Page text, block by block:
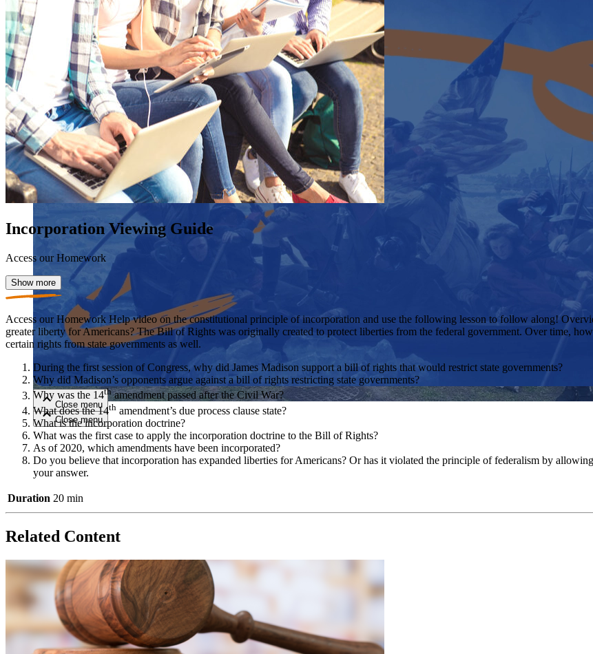
Close menu
Close menu
Close menu
Close menu
Incorporation Viewing Guide
Access our Homework
Show more
Access our Homework Help video on the constitutional principle of incorporation and use the following lesson to follow along!
greater liberty for Americans? The Bill of Rights was originally created to protect liberties from the federal government. Over time,
certain rights from state governments as well.
During the first session of Congress, why did James Madison support a bill of rights that would restrict state governments?
Why did Madison’s opponents argue against a bill of rights restricting state governments?
Why was the 14thamendment passed after the Civil War?
What does the 14th amendment’s due process clause state?
What is the incorporation doctrine?
What was the first case to apply the incorporation doctrine to the Bill of Rights?
As of 2020, which amendments have been incorporated?
Do you believe that incorporation has expanded liberties for Americans? Or has it violated the principle of federalism by
your answer.
Duration 20 min
Related Content